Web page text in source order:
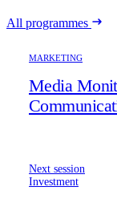
All programmes
MARKETING
Media
Next session
Investment